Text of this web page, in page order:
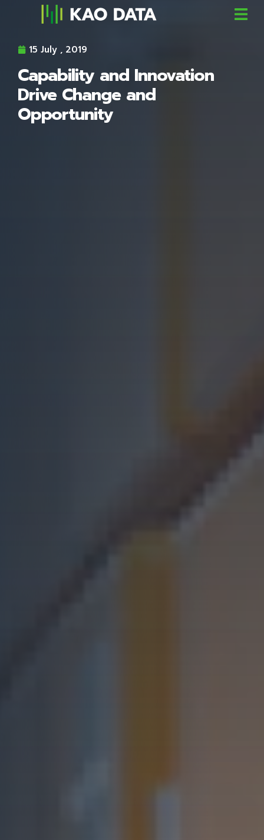
15 July , 2019
Capability and Innovation
Drive Change and
Opportunity